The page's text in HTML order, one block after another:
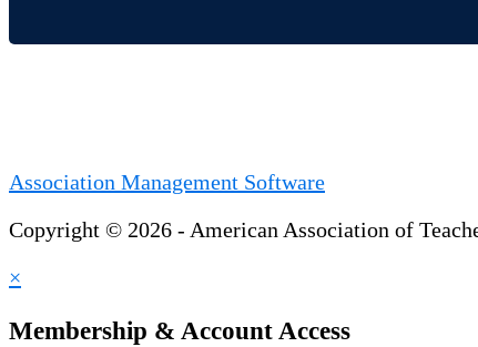
Association Management Software
Copyright © 2026 - American Association of
×
Membership & Account Access